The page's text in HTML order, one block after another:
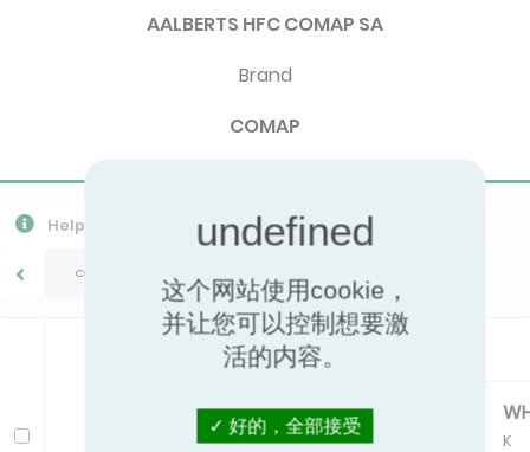
AALBERTS HFC COMAP SA
Brand
COMAP
Help Export CSV Download PPR
COMAP/M1 M28/M30
Head
CA
K
CH
K K
这个网站使用cookie，
并让您可以控制想要激
活的内容。
好的，全部接受